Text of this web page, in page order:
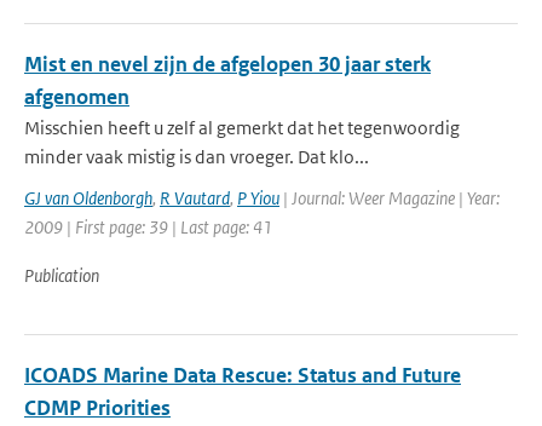
Mist en nevel zijn de afgelopen 30 jaar sterk
afgenomen
Misschien heeft u zelf al gemerkt dat het tegenwoordig
minder vaak mistig is dan vroeger. Dat klo...
GJ van Oldenborgh, R Vautard, P Yiou | Journal: Weer Magazine | Year:
2009 | First page: 39 | Last page: 41
Publication
ICOADS Marine Data Rescue: Status and Future
CDMP Priorities